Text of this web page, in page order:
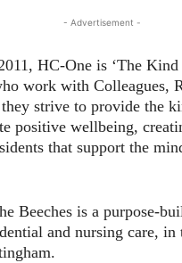
- Advertisement -
HC-One is ‘The Kind
work with Colleagues,
strive to provide the
positive wellbeing,
that support the
Beeches is a purpose-
and nursing care, in